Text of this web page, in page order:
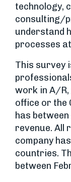
technology,
consulting/
understand
processes
This survey
work in A/R,
office or the
has
revenue. All
company
countries.
between